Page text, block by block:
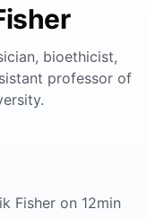
bioethicist,
professor of
Fisher on 12min